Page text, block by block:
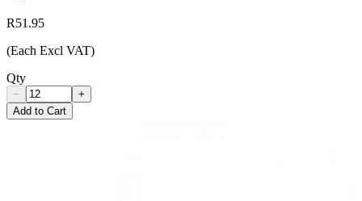
R51.95
(Each Excl VAT)
Qty
−
+
Add to Cart